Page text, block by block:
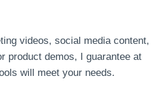
videos, social media content,
product demos, I guarantee at
will meet your needs.